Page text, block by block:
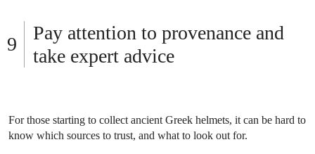
Pay attention to provenance and
take expert advice
For those starting to collect ancient Greek helmets, it can be hard to
know which sources to trust, and what to look out for.